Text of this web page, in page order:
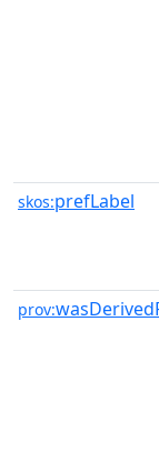
skos:prefLabel
prov: